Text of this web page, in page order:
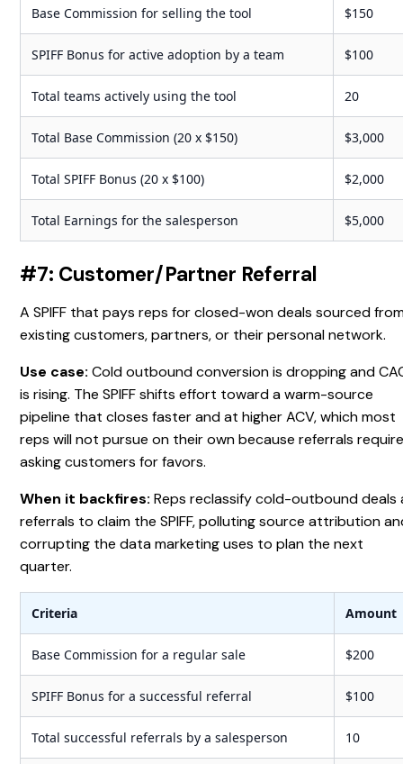
Base Commission for selling the tool $150
SPIFF Bonus for active adoption by a team $100
Total teams actively using the tool 20
Total Base Commission (20 x $150) $3,000
Total SPIFF Bonus (20 x $100) $2,000
Total Earnings for the salesperson $5,000
#7: Customer/Partner Referral
A SPIFF that pays reps for closed-won deals sourced
existing customers, partners, or their personal network.
Use case: Cold outbound conversion is dropping and
is rising. The SPIFF shifts effort toward a warm-source
pipeline that closes faster and at higher ACV, which most
reps will not pursue on their own because referrals
asking customers for favors.
When it backfires: Reps reclassify cold-outbound deals
referrals to claim the SPIFF, polluting source attribution
corrupting the data marketing uses to plan the next
quarter.
Criteria Amount
Base Commission for a regular sale $200
SPIFF Bonus for a successful referral $100
Total successful referrals by a salesperson 10